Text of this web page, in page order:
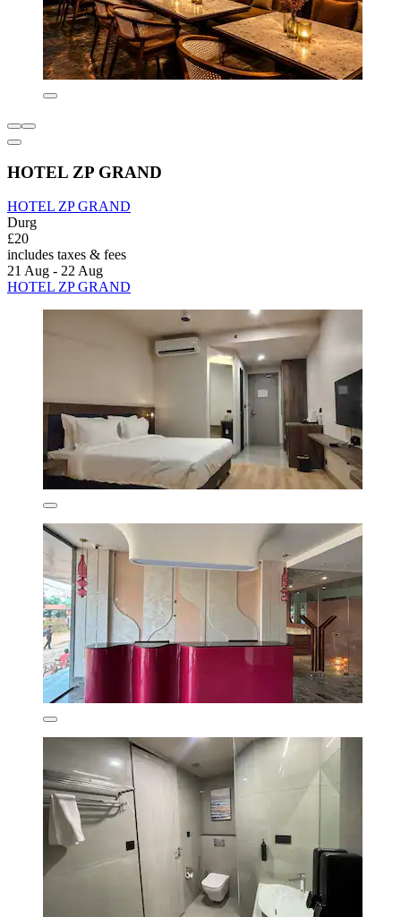
HOTEL ZP GRAND
HOTEL ZP GRAND
Durg
£20
includes taxes & fees
21 Aug - 22 Aug
HOTEL ZP GRAND